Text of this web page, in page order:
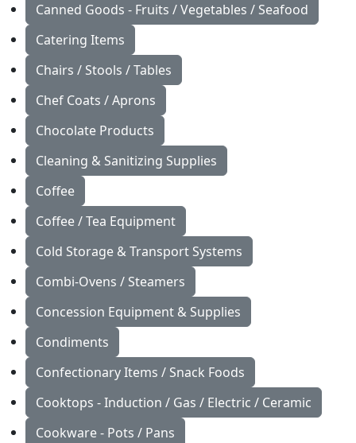
Canned Goods - Fruits / Vegetables / Seafood
Catering Items
Chairs / Stools / Tables
Chef Coats / Aprons
Chocolate Products
Cleaning & Sanitizing Supplies
Coffee
Coffee / Tea Equipment
Cold Storage & Transport Systems
Combi-Ovens / Steamers
Concession Equipment & Supplies
Condiments
Confectionary Items / Snack Foods
Cooktops - Induction / Gas / Electric / Ceramic
Cookware - Pots / Pans